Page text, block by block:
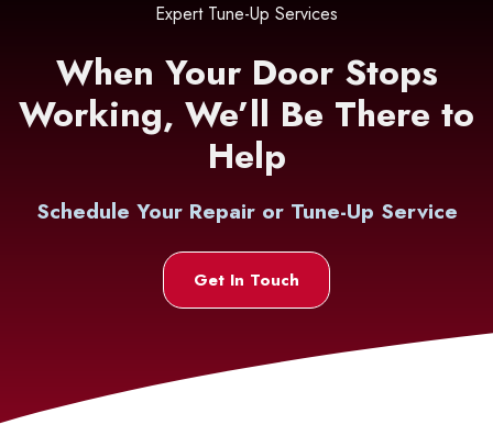
Expert Tune-Up Services
When Your Door Stops
Working, We’ll Be There to
Help
Schedule Your Repair or Tune-Up Service
Get In Touch